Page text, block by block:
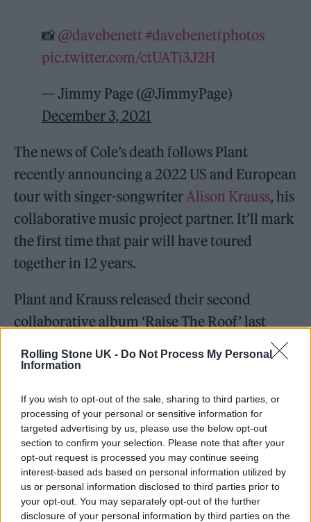
Rolling Stone UK - Do Not Process My Personal
Information
If you wish to opt-out of the sale, sharing to third parties, or
processing of your personal or sensitive information for
targeted advertising by us, please use the below opt-out
section to confirm your selection. Please note that after your
opt-out request is processed you may continue seeing
interest-based ads based on personal information utilized by
us or personal information disclosed to third parties prior to
your opt-out. You may separately opt-out of the further
disclosure of your personal information by third parties on the
📸@davebenett #davebenettphotos
pic.twitter.com/ctUATi3J2H
— Jimmy Page (@JimmyPage)
December 3, 2021
The news of Cole’s death follows Plant
recently announcing a 2022 US and European
tour with singer-songwriter Alison Krauss, his
collaborative music project partner. It’ll mark
the first time that pair will have toured
together in 12 years.
Plant and Krauss released their second
collaborative album ‘Raise The Roof’ last
release, ‘Raising Sand’ (2007).
‘Raise The Roof’ features 12 new recordings of
songs by acts including Allen Toussaint,The
Everly Brothers, Bert Jansch and more. The
record also includes ‘High and Lonesome’, an
original song written by Plant and the album’s
producer, T Bone Burnett.